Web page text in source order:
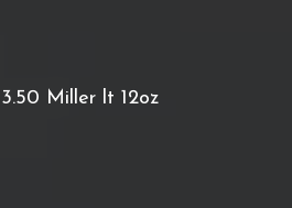
Miller lt 12oz